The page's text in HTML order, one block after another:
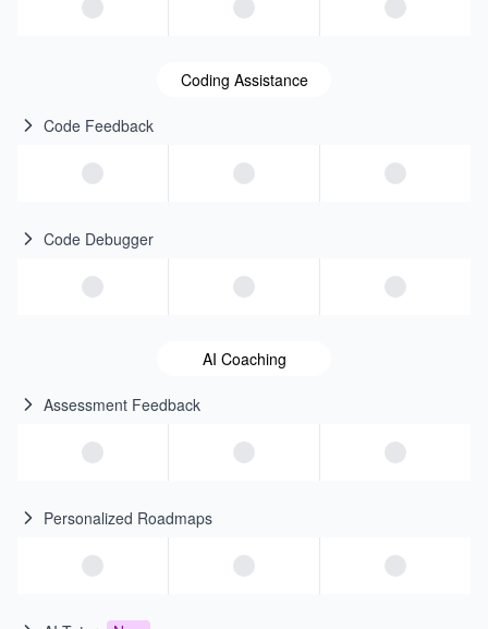
Coding Assistance
Code Feedback
Code Debugger
AI Coaching
Assessment Feedback
Personalized Roadmaps